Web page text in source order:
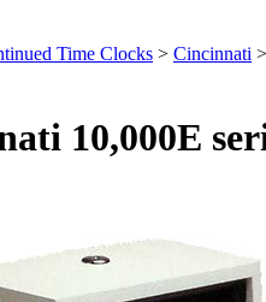
Time Clocks > Cincinnati >
10,000E